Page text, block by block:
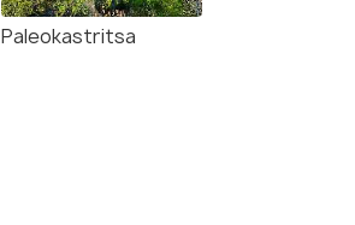
Paleokastritsa